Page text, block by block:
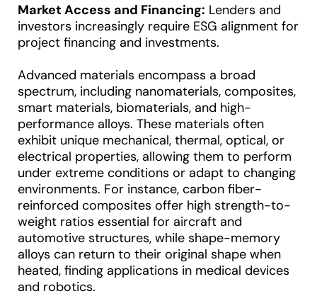
Market Access and Financing: Lenders and
investors increasingly require ESG alignment for
project financing and investments.
Advanced materials encompass a broad
spectrum, including nanomaterials, composites,
smart materials, biomaterials, and high-
performance alloys. These materials often
exhibit unique mechanical, thermal, optical, or
electrical properties, allowing them to perform
under extreme conditions or adapt to changing
environments. For instance, carbon fiber-
reinforced composites offer high strength-to-
weight ratios essential for aircraft and
automotive structures, while shape-memory
alloys can return to their original shape when
heated, finding applications in medical devices
and robotics.